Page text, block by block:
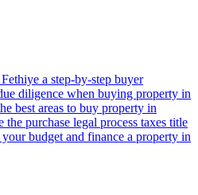
a step-by-step buyer
diligence when buying property in
best areas to buy property in
purchase legal process taxes title
budget and finance a property in